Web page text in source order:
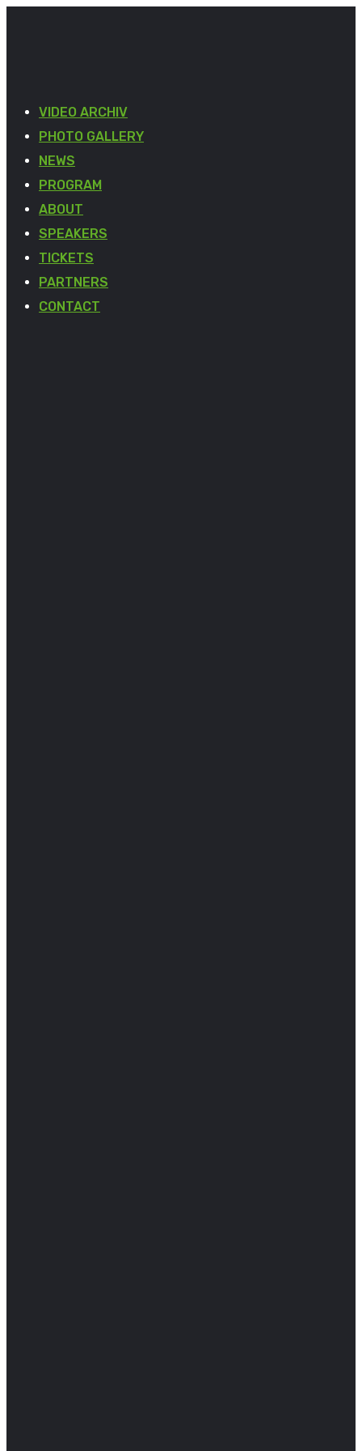
VIDEO ARCHIV
PHOTO GALLERY
NEWS
PROGRAM
ABOUT
SPEAKERS
TICKETS
PARTNERS
CONTACT